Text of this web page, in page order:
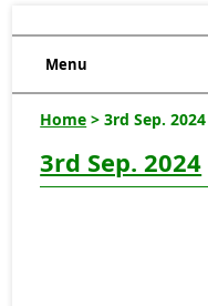
Menu
Home > 3rd Sep. 2024
3rd Sep. 2024